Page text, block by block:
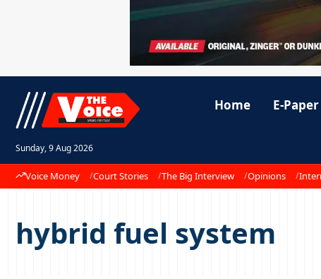
Sunday, 9 Aug 2026
Home E-Paper
Voice Money Court Stories The Big Interview Opinions
hybrid fuel system